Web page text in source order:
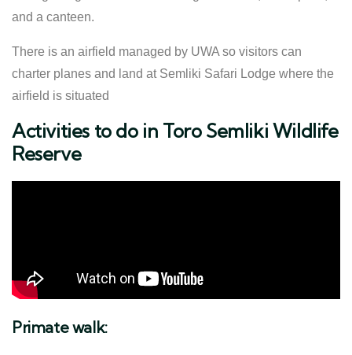
and a canteen.
There is an airfield managed by UWA so visitors can
charter planes and land at Semliki Safari Lodge where the
airfield is situated
Activities to do in Toro Semliki Wildlife
Reserve
Primate walk: